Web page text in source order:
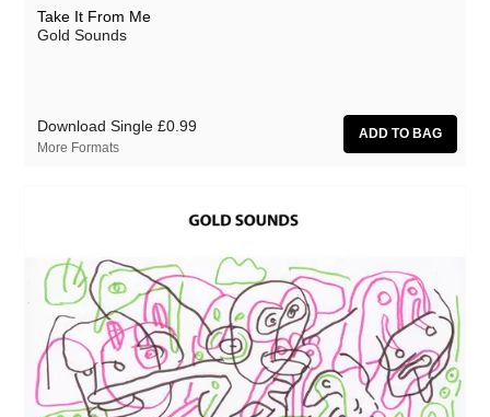
Take It From Me
Gold Sounds
Download Single £0.99
More Formats